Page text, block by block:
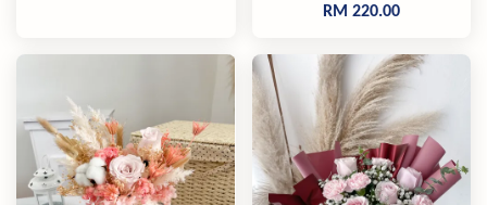
RM 220.00